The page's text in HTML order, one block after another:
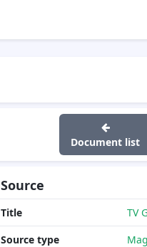
Document list
Source
Title
TV
Source type